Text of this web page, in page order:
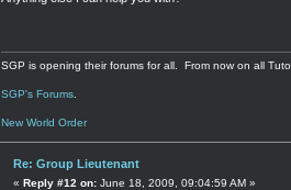
SGP is opening their forums for all. From now on all
SGP's Forums
New World Order
Re: Group Lieutenant
« Reply #12 on: June 18, 2009, 09:04:59 AM »